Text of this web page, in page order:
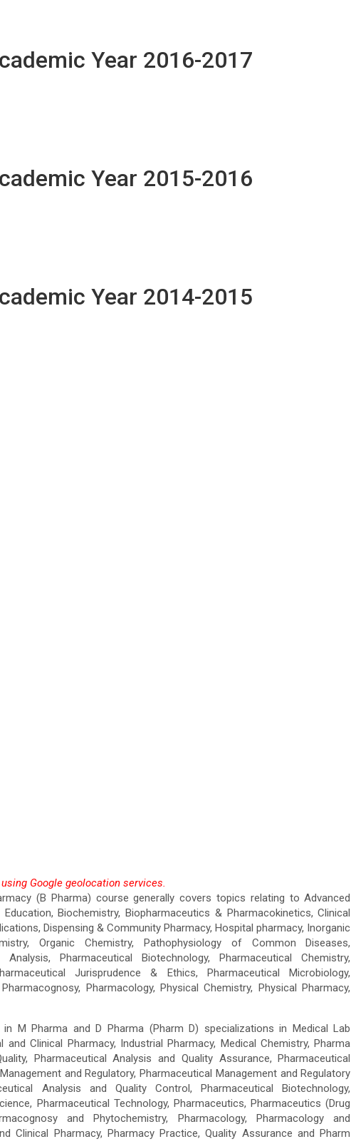
Year 2016-2017
Year 2015-2016
Year 2014-2015
can't load Google Maps correctly.
this website? OK
Google geolocation services.
(B Pharma) course generally covers topics relating to Advanced
Biochemistry, Biopharmaceutics & Pharmacokinetics, Clinical
Dispensing & Community Pharmacy, Hospital pharmacy, Inorganic
Organic Chemistry, Pathophysiology of Common Diseases,
Pharmaceutical Biotechnology, Pharmaceutical Chemistry,
Jurisprudence & Ethics, Pharmaceutical Microbiology,
Pharmacology, Physical Chemistry, Physical Pharmacy,
M Pharma and D Pharma (Pharm D) specializations in Medical Lab
Clinical Pharmacy, Industrial Pharmacy, Medical Chemistry, Pharma
Pharmaceutical Analysis and Quality Assurance, Pharmaceutical
and Regulatory, Pharmaceutical Management and Regulatory
Analysis and Quality Control, Pharmaceutical Biotechnology,
Pharmaceutical Technology, Pharmaceutics, Pharmaceutics (Drug
and Phytochemistry, Pharmacology, Pharmacology and
Clinical Pharmacy, Pharmacy Practice, Quality Assurance and Pharm